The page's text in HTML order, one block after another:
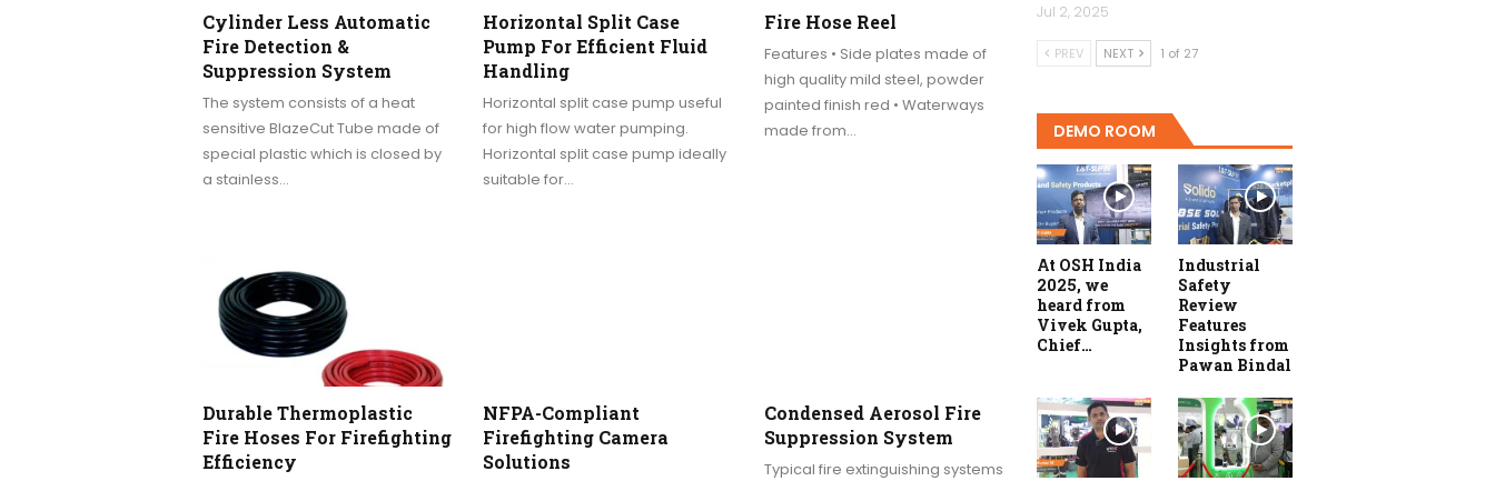
Cylinder Less Automatic
Fire Detection &
Suppression System
The system consists of a heat
sensitive BlazeCut Tube made of
special plastic which is closed by
a stainless…
Horizontal Split Case
Pump For Efficient Fluid
Handling
Horizontal split case pump useful
for high flow water pumping.
Horizontal split case pump ideally
suitable for…
Fire Hose Reel
Features • Side plates made of
high quality mild steel, powder
painted finish red • Waterways
made from…
Durable Thermoplastic
Fire Hoses For Firefighting
Efficiency
NFPA-Compliant
Firefighting Camera
Solutions
Condensed Aerosol Fire
Suppression System
Typical fire extinguishing systems
Jul 2, 2025
PREV NEXT 1 of 27
DEMO ROOM
At OSH India
2025, we
heard from
Vivek Gupta,
Chief…
Industrial
Safety
Review
Features
Insights from
Pawan Bindal